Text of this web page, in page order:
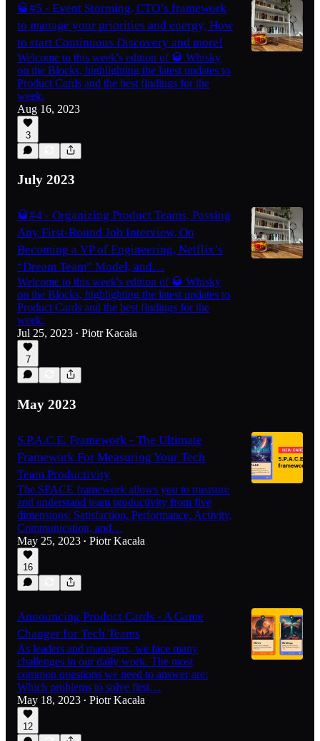
🥃#5 - Event Storming, CTO’s framework
to manage your priorities and energy, How
to start Continuous Discovery and more!
Welcome to this week's edition of 🥃 Whisky
on the Blocks, highlighting the latest updates to
Product Cards and the best findings for the
week.
Aug 16, 2023
3
July 2023
🥃#4 - Organizing Product Teams, Passing
Any First-Round Job Interview, On
Becoming a VP of Engineering, Netflix’s
“Dream Team” Model, and…
Welcome to this week's edition of 🥃 Whisky
on the Blocks, highlighting the latest updates to
Product Cards and the best findings for the
week.
Jul 25, 2023 • Piotr Kacała
7
May 2023
S.P.A.C.E. Framework - The Ultimate
Framework For Measuring Your Tech
Team Productivity
The SPACE framework allows you to measure
and understand team productivity from five
dimensions: Satisfaction, Performance, Activity,
Communication, and…
May 25, 2023 • Piotr Kacała
16
Announcing Product Cards - A Game
Changer for Tech Teams
As leaders and managers, we face many
challenges in our daily work. The most
common questions we need to answer are:
Which problems to solve first…
May 18, 2023 • Piotr Kacała
12